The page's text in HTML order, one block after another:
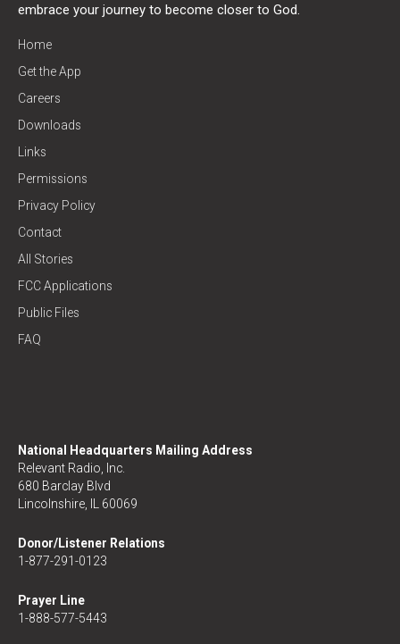
embrace your journey to become closer to God.
Home
Get the App
Careers
Downloads
Links
Permissions
Privacy Policy
Contact
All Stories
FCC Applications
Public Files
FAQ
National Headquarters Mailing Address
Relevant Radio, Inc.
680 Barclay Blvd
Lincolnshire, IL 60069
Donor/Listener Relations
1-877-291-0123
Prayer Line
1-888-577-5443